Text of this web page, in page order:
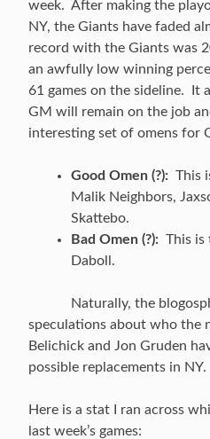
week. After making the
NY, the Giants have faded
record with the Giants was
an awfully low winning
61 games on the sideline. It
GM will remain on the job
interesting set of omens for
Good Omen (?): This
Malik Neighbors,
Skattebo.
Bad Omen (?): This is
Daboll.
Naturally, the
speculations about who the
Belichick and Jon Gruden
possible replacements in
Here is a stat I ran across
last week’s games: